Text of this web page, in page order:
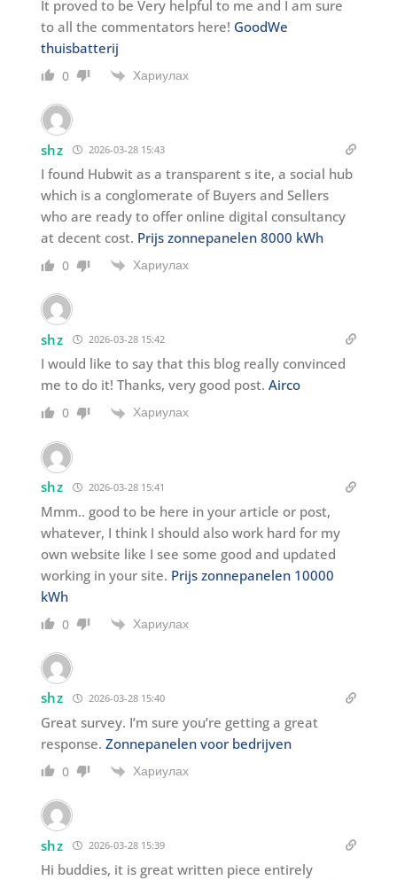
It proved to be Very helpful to me and I am sure
to all the commentators here! GoodWe
thuisbatterij
0 Хариулах
shz 2026-03-28 15:43
I found Hubwit as a transparent s ite, a social hub
which is a conglomerate of Buyers and Sellers
who are ready to offer online digital consultancy
at decent cost. Prijs zonnepanelen 8000 kWh
0 Хариулах
shz 2026-03-28 15:42
I would like to say that this blog really convinced
me to do it! Thanks, very good post. Airco
0 Хариулах
shz 2026-03-28 15:41
Mmm.. good to be here in your article or post,
whatever, I think I should also work hard for my
own website like I see some good and updated
working in your site. Prijs zonnepanelen 10000
kWh
0 Хариулах
shz 2026-03-28 15:40
Great survey. I’m sure you’re getting a great
response. Zonnepanelen voor bedrijven
0 Хариулах
shz 2026-03-28 15:39
Hi buddies, it is great written piece entirely